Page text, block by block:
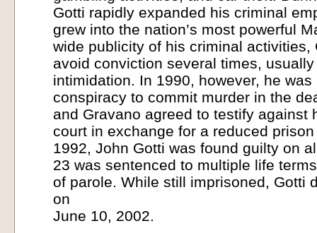
Gotti rapidly expanded his criminal
grew into the nation’s most powerful
wide publicity of his criminal activities,
avoid conviction several times,
intimidation. In 1990, however, he
conspiracy to commit murder in the
and Gravano agreed to testify against
court in exchange for a reduced
1992, John Gotti was found guilty on
23 was sentenced to multiple life
of parole. While still imprisoned, Gotti
on
June 10, 2002.